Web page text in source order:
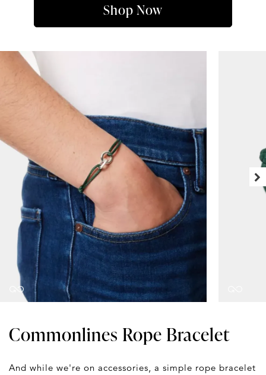
Shop Now
Commonlines Rope Bracelet
And while we're on accessories, a simple rope bracelet